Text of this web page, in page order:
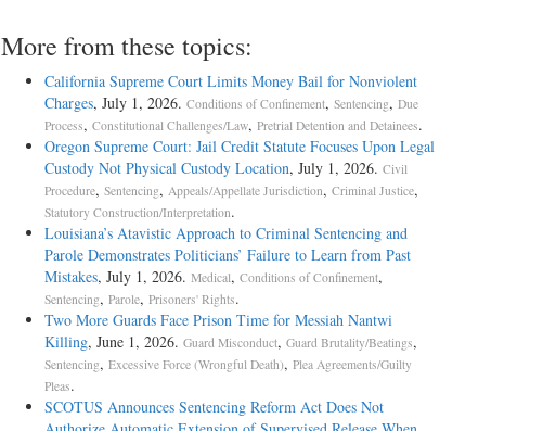
More from these topics:
California Supreme Court Limits Money Bail for Nonviolent
Charges, July 1, 2026. Conditions of Confinement, Sentencing, Due
Process, Constitutional Challenges/Law, Pretrial Detention and Detainees.
Oregon Supreme Court: Jail Credit Statute Focuses Upon Legal
Custody Not Physical Custody Location, July 1, 2026. Civil
Procedure, Sentencing, Appeals/Appellate Jurisdiction, Criminal Justice,
Statutory Construction/Interpretation.
Louisiana’s Atavistic Approach to Criminal Sentencing and
Parole Demonstrates Politicians’ Failure to Learn from Past
Mistakes, July 1, 2026. Medical, Conditions of Confinement,
Sentencing, Parole, Prisoners' Rights.
Two More Guards Face Prison Time for Messiah Nantwi
Killing, June 1, 2026. Guard Misconduct, Guard Brutality/Beatings,
Sentencing, Excessive Force (Wrongful Death), Plea Agreements/Guilty
Pleas.
SCOTUS Announces Sentencing Reform Act Does Not